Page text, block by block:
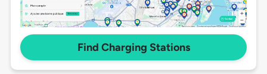
Find Charging Stations